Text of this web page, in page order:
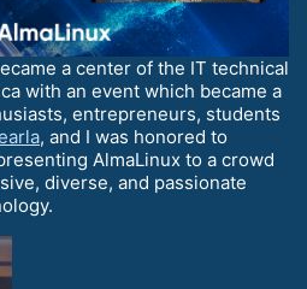
a center of the IT technical
with an event which became a
entrepreneurs, students
, and I was honored to
AlmaLinux to a crowd
diverse, and passionate